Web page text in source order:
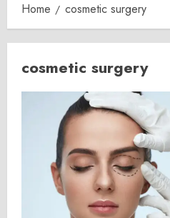
Home cosmetic surgery
cosmetic surgery